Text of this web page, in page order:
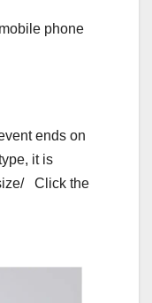
phone
ends on
it is
Click the